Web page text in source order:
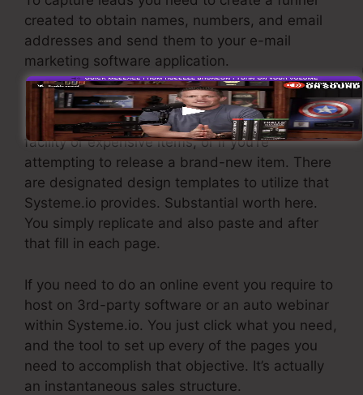
created to obtain names, numbers, and email
addresses and send them to your e-mail
marketing software application.
If you require fast funnels for cheap products,
longer sales web pages or video clips for more
facility or expensive items, or if you’re
attempting to release a brand-new item. There
are designated design templates to utilize that
Systeme.io provides. Substantial worth here.
You simply replicate and also paste and after
that fill in each page.
If you need to do an online event you require to
host on 3rd-party software or an auto webinar
within Systeme.io. You just click what you need,
and the tool to set up every of the pages you
need to accomplish that objective. It’s actually
an instantaneous sales structure.